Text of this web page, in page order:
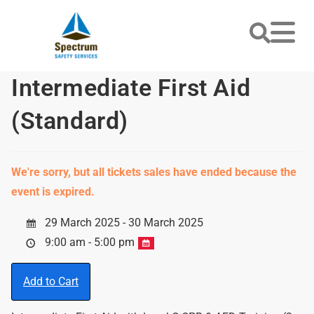
Intermediate First Aid
(Standard)
We're sorry, but all tickets sales have ended because the
event is expired.
29 March 2025 - 30 March 2025
9:00 am - 5:00 pm
Add to Cart